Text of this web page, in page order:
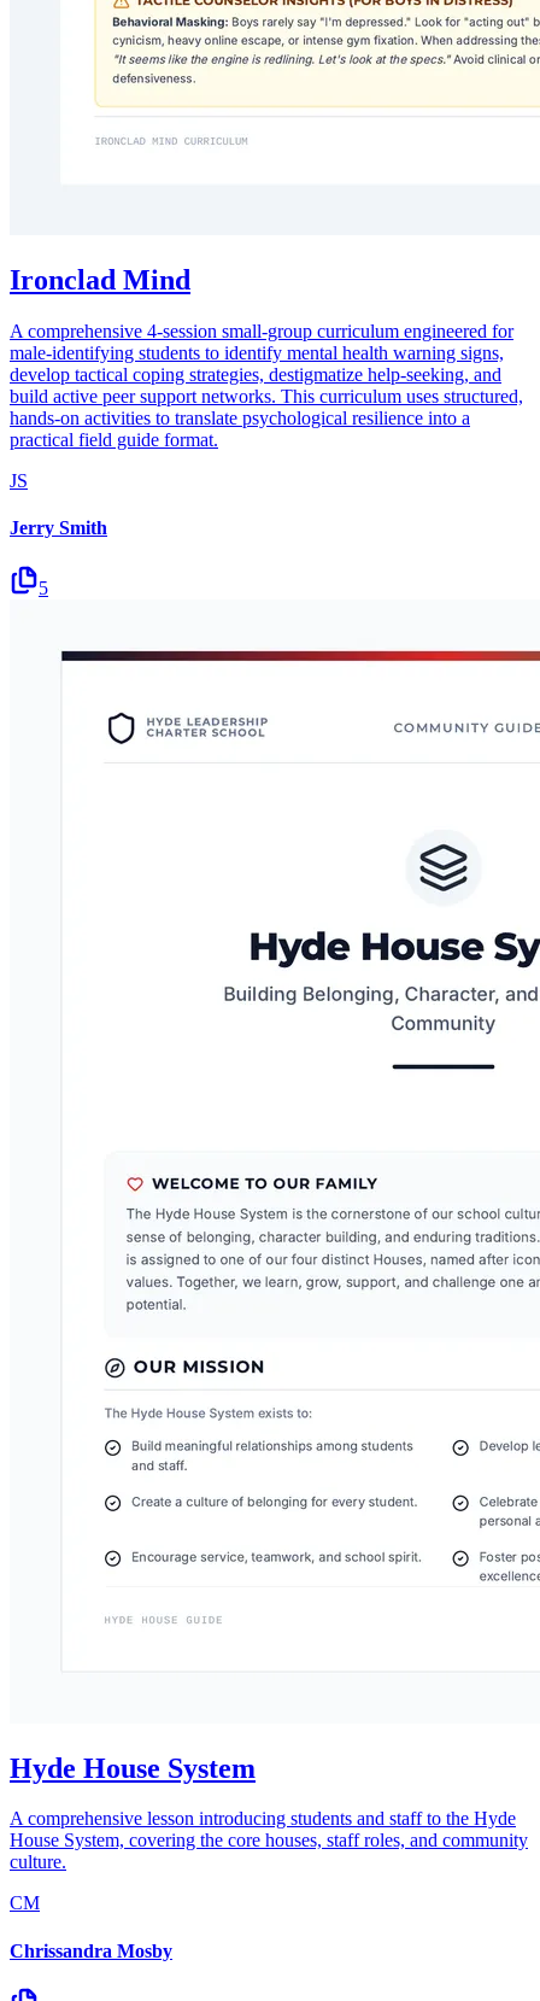
Ironclad Mind
A comprehensive 4-session small-group curriculum engineered for
male-identifying students to identify mental health warning signs,
develop tactical coping strategies, destigmatize help-seeking, and
build active peer support networks. This curriculum uses structured,
hands-on activities to translate psychological resilience into a
practical field guide format.
JS
Jerry Smith
5
Hyde House System
A comprehensive lesson introducing students and staff to the Hyde
House System, covering the core houses, staff roles, and community
culture.
CM
Chrissandra Mosby